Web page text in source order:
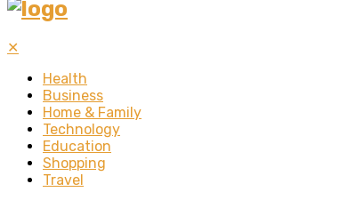
✕
Health
Business
Home & Family
Technology
Education
Shopping
Travel